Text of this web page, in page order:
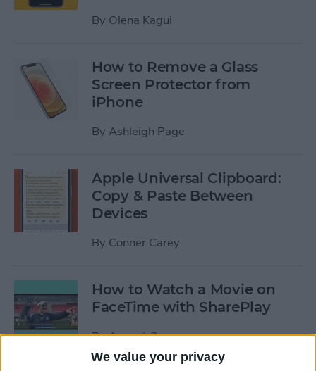
We value your privacy
By Olena Kagui
How to Remove a Glass
Screen Protector from
iPhone
By Ashleigh Page
Apple Universal Clipboard:
Copy & Paste Between
Devices
By Conner Carey
How to Watch a Movie on
FaceTime with SharePlay
ByAugust Garry